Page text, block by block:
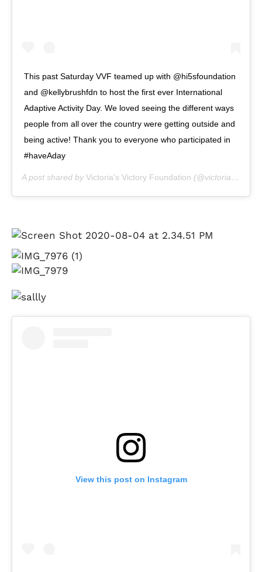
This past Saturday VVF teamed up with @hi5sfoundation
and @kellybrushfdn to host the first ever International
Adaptive Activity Day. We loved seeing the different ways
people from all over the country were getting outside and
being active! Thank you to everyone who participated in
#haveAday
A post shared by Victoria's Victory Foundation (@victoriasvictoryfoundation) on
View this post on Instagram